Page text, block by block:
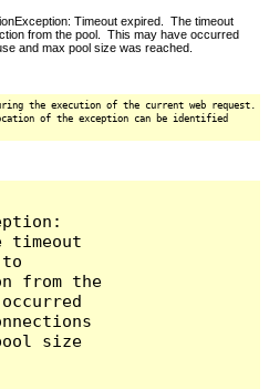
Timeout expired. The timeout
from the pool. This may have occurred
and max pool size was reached.
the execution of the current web request.
of the exception can be identified
timeout
from the
size